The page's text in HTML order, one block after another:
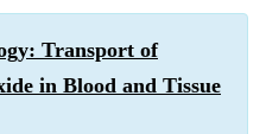
Transport of
in Blood and Tissue